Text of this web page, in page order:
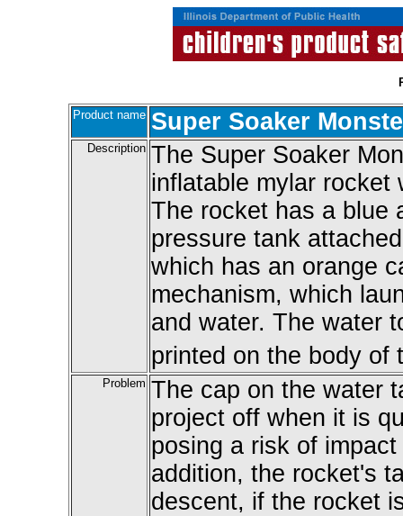
Product name Super Soaker
Description The Super Soaker
inflatable mylar rocket
The rocket has a blue
pressure tank
which has an orange
mechanism, which
and water. The water
printed on the body of
Problem The cap on the water
project off when it is
posing a risk of
addition, the rocket's
descent, if the rocket